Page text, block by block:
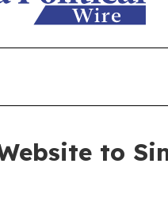
to